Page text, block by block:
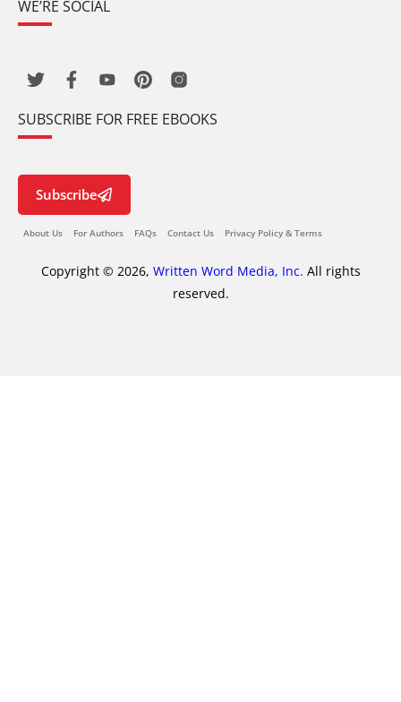
WE’RE SOCIAL
SUBSCRIBE FOR FREE EBOOKS
Subscribe
About Us For Authors FAQs Contact Us Privacy Policy & Terms
Copyright © 2026, Written Word Media, Inc. All rights
reserved.